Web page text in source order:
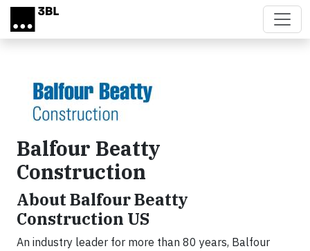
Skip to main content
Balfour Beatty
Construction
About Balfour Beatty
Construction US
An industry leader for more than 80 years, Balfour